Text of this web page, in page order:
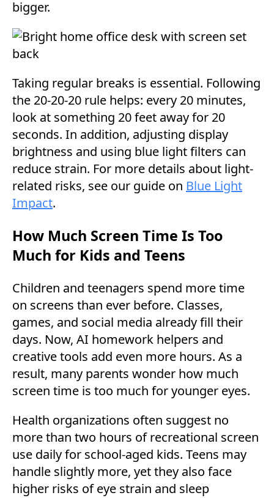
bigger.
Taking regular breaks is essential. Following
the 20-20-20 rule helps: every 20 minutes,
look at something 20 feet away for 20
seconds. In addition, adjusting display
brightness and using blue light filters can
reduce strain. For more details about light-
related risks, see our guide on Blue Light
Impact.
How Much Screen Time Is Too
Much for Kids and Teens
Children and teenagers spend more time
on screens than ever before. Classes,
games, and social media already fill their
days. Now, AI homework helpers and
creative tools add even more hours. As a
result, many parents wonder how much
screen time is too much for younger eyes.
Health organizations often suggest no
more than two hours of recreational screen
use daily for school-aged kids. Teens may
handle slightly more, yet they also face
higher risks of eye strain and sleep